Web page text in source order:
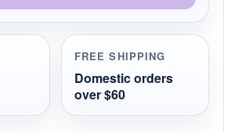
FREE SHIPPING
Domestic orders
over $60